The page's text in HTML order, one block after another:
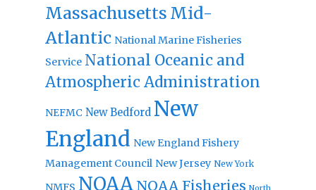
Massachusetts Mid-
Atlantic National Marine Fisheries
Service National Oceanic and
Atmospheric Administration
NEFMC New Bedford New
England New England Fishery
Management Council New Jersey New York
NMFS NOAA NOAA Fisheries North